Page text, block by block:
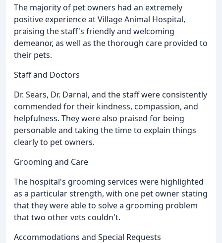
The majority of pet owners had an extremely
positive experience at Village Animal Hospital,
praising the staff's friendly and welcoming
demeanor, as well as the thorough care provided to
their pets.
Staff and Doctors
Dr. Sears, Dr. Darnal, and the staff were consistently
commended for their kindness, compassion, and
helpfulness. They were also praised for being
personable and taking the time to explain things
clearly to pet owners.
Grooming and Care
The hospital's grooming services were highlighted
as a particular strength, with one pet owner stating
that they were able to solve a grooming problem
that two other vets couldn't.
Accommodations and Special Requests